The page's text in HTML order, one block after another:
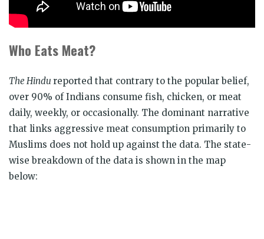
Who Eats Meat?
The Hindu reported that contrary to the popular belief,
over 90% of Indians consume fish, chicken, or meat
daily, weekly, or occasionally. The dominant narrative
that links aggressive meat consumption primarily to
Muslims does not hold up against the data. The state-
wise breakdown of the data is shown in the map
below: